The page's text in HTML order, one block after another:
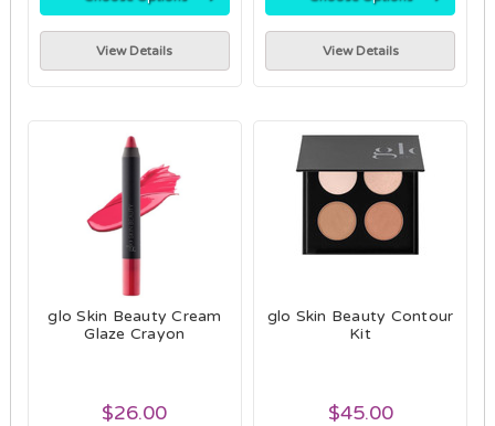
View Details View Details
glo Skin Beauty Cream
Glaze Crayon
$26.00
glo Skin Beauty Contour
Kit
$45.00